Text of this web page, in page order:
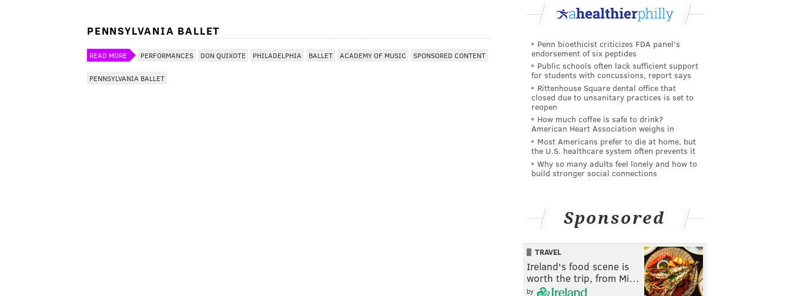
PENNSYLVANIA BALLET
READ MORE PERFORMANCES DON QUIXOTE PHILADELPHIA BALLET ACADEMY OF MUSIC SPONSORED CONTENT
PENNSYLVANIA BALLET
Penn bioethicist criticizes FDA panel's
endorsement of six peptides
Public schools often lack sufficient support
for students with concussions, report says
Rittenhouse Square dental office that
closed due to unsanitary practices is set to
reopen
How much coffee is safe to drink?
American Heart Association weighs in
Most Americans prefer to die at home, but
the U.S. healthcare system often prevents it
Why so many adults feel lonely and how to
build stronger social connections
Sponsored
TRAVEL
Ireland's food scene is
worth the trip, from Mi…
by